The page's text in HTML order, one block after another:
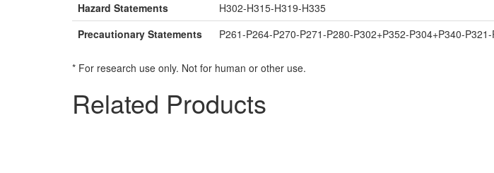
Hazard Statements
H302-H315-H319-H335
Precautionary Statements
P261-P264-P270-P271-P280-P302+P352-P304+P340-
* For research use only. Not for human or other use.
Related Products